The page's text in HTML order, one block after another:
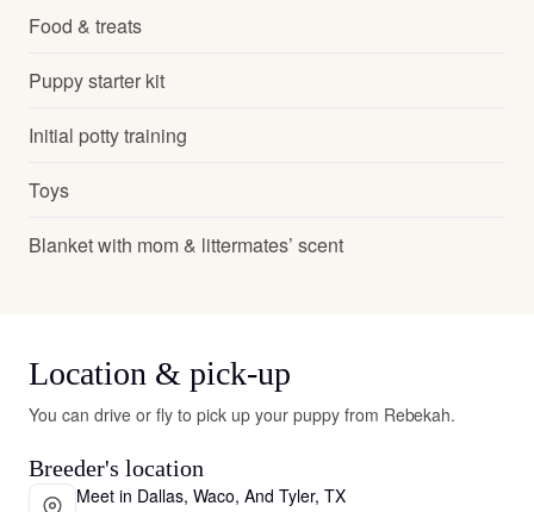
Food & treats
Puppy starter kit
Initial potty training
Toys
Blanket with mom & littermates’ scent
Location & pick-up
You can drive or fly to pick up your puppy from Rebekah.
Breeder's location
Meet in Dallas, Waco, And Tyler, TX